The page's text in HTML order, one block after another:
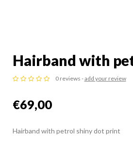
Hairband with
0 reviews -add your review
€69,00
Hairband with petrol shiny dot print